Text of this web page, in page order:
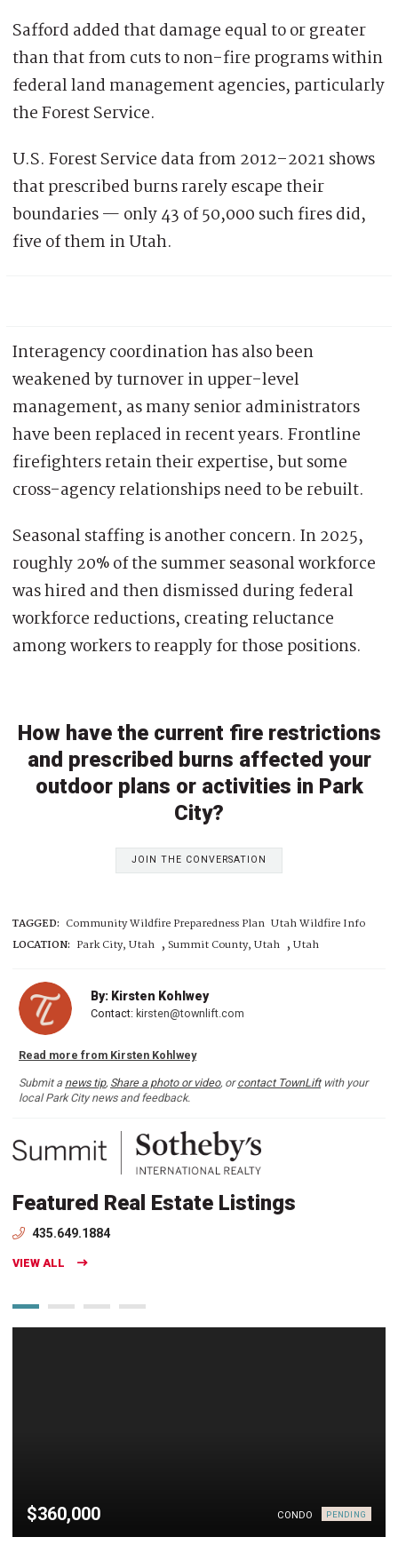
Safford added that damage equal to or greater
than that from cuts to non-fire programs within
federal land management agencies, particularly
the Forest Service.
U.S. Forest Service data from 2012–2021 shows
that prescribed burns rarely escape their
boundaries — only 43 of 50,000 such fires did,
five of them in Utah.
Interagency coordination has also been
weakened by turnover in upper-level
management, as many senior administrators
have been replaced in recent years. Frontline
firefighters retain their expertise, but some
cross-agency relationships need to be rebuilt.
Seasonal staffing is another concern. In 2025,
roughly 20% of the summer seasonal workforce
was hired and then dismissed during federal
workforce reductions, creating reluctance
among workers to reapply for those positions.
How have the current fire restrictions
and prescribed burns affected your
outdoor plans or activities in Park
City?
JOIN THE CONVERSATION
TAGGED: Community Wildfire Preparedness Plan Utah Wildfire Info
LOCATION: Park City, Utah , Summit County, Utah , Utah
By: Kirsten Kohlwey
Contact: kirsten@townlift.com
Read more from Kirsten Kohlwey
Submit a news tip, Share a photo or video, orcontact TownLiftwith your
local Park City news and feedback.
Featured Real Estate Listings
435.649.1884
VIEW ALL
$360,000 CONDO PENDING